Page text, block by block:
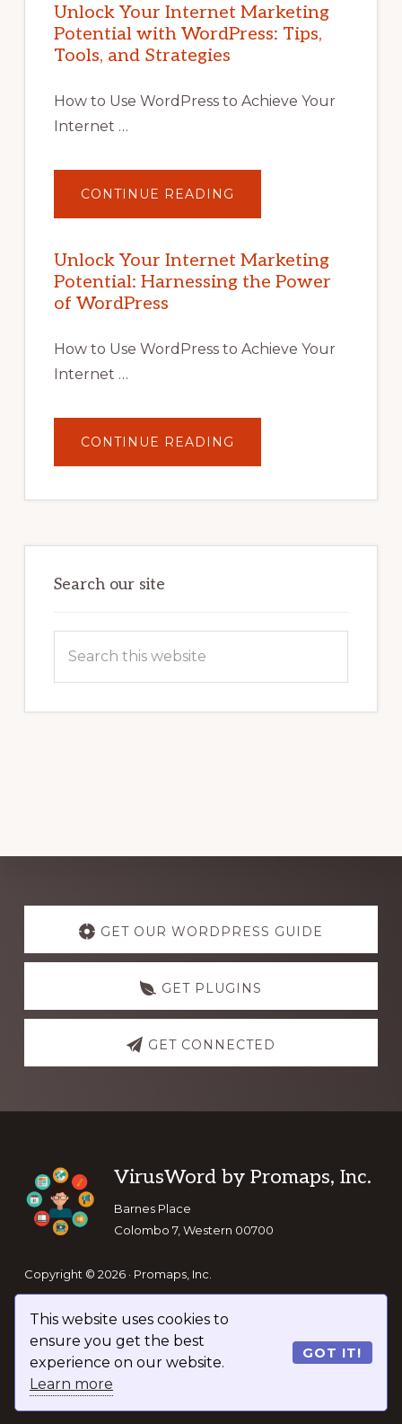
This website uses cookies to
ensure you get the best
experience on our website.
Learn more
GOT IT!
Unlock Your Internet Marketing
Potential with WordPress: Tips,
Tools, and Strategies
How to Use WordPress to Achieve Your
Internet …
CONTINUE READING
YOUR
POTENTIAL
WITH
WORDPRESS:
TIPS,
Unlock Your Internet Marketing
Potential: Harnessing the Power
of WordPress
How to Use WordPress to Achieve Your
Internet …
CONTINUE READING
YOUR
POTENTIAL:
POWER
Search our site
this
Explore
more
GET OUR WORDPRESS GUIDE
GET PLUGINS
GET CONNECTED
Footer
VirusWord by Promaps, Inc.
Barnes Place
Colombo 7, Western 00700
Copyright © 2026 · Promaps, Inc.
Keep In Touch